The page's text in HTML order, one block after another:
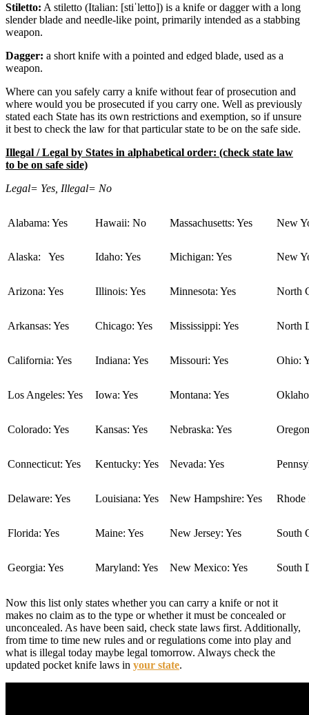
Stiletto: A stiletto (Italian: [stiˈletto]) is a knife or dagger with a long
slender blade and needle-like point, primarily intended as a stabbing
weapon.
Dagger: a short knife with a pointed and edged blade, used as a
weapon.
Where can you safely carry a knife without fear of prosecution and
where would you be prosecuted if you carry one. Well as previously
stated each State has its own restrictions and exemption, so if unsure
it best to check the law for that particular state to be on the safe side.
Illegal / Legal by States in alphabetical order: (check state law
to be on safe side)
Legal= Yes, Illegal= No
Alabama: Yes Hawaii: No Massachusetts: Yes New
Alaska: Yes Idaho: Yes Michigan: Yes New
Arizona: Yes Illinois: Yes Minnesota: Yes North
Arkansas: Yes Chicago: Yes Mississippi: Yes North
California: Yes Indiana: Yes Missouri: Yes Ohio:
Los Angeles: Yes Iowa: Yes Montana: Yes
Colorado: Yes Kansas: Yes Nebraska: Yes
Connecticut: Yes Kentucky: Yes Nevada: Yes
Delaware: Yes Louisiana: Yes New Hampshire: Yes Rhode
Florida: Yes Maine: Yes New Jersey: Yes South
Georgia: Yes Maryland: Yes New Mexico: Yes South
Now this list only states whether you can carry a knife or not it
makes no claim as to the type or whether it must be concealed or
unconcealed. As have been said, check state laws first. Additionally,
from time to time new rules and or regulations come into play and
what is illegal today maybe legal tomorrow. Always check the
updated pocket knife laws in your state.